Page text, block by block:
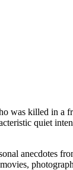
was killed in
quiet
anecdotes